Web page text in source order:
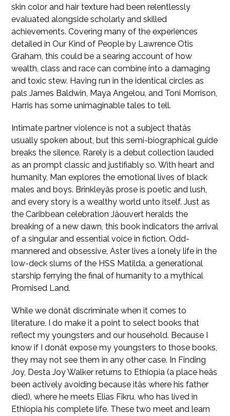
skin color and hair texture had been relentlessly
evaluated alongside scholarly and skilled
achievements. Covering many of the experiences
detailed in Our Kind of People by Lawrence Otis
Graham, this could be a searing account of how
wealth, class and race can combine into a damaging
and toxic stew. Having run in the identical circles as
pals James Baldwin, Maya Angelou, and Toni Morrison,
Harris has some unimaginable tales to tell.
Intimate partner violence is not a subject thatâs
usually spoken about, but this semi-biographical guide
breaks the silence. Rarely is a debut collection lauded
as an prompt classic and justifiably so. With heart and
humanity, Man explores the emotional lives of black
males and boys. Brinkleyâs prose is poetic and lush,
and every story is a wealthy world unto itself. Just as
the Caribbean celebration Jâouvert heralds the
breaking of a new dawn, this book indicators the arrival
of a singular and essential voice in fiction. Odd-
mannered and obsessive, Aster lives a lonely life in the
low-deck slums of the HSS Matilda, a generational
starship ferrying the final of humanity to a mythical
Promised Land.
While we donât discriminate when it comes to
literature, I do make it a point to select books that
reflect my youngsters and our household. Because I
know if I donât expose my youngsters to those books,
they may not see them in any other case. In Finding
Joy, Desta Joy Walker returns to Ethiopia (a place heâs
been actively avoiding because itâs where his father
died), where he meets Elias Fikru, who has lived in
Ethiopia his complete life. These two meet and learn